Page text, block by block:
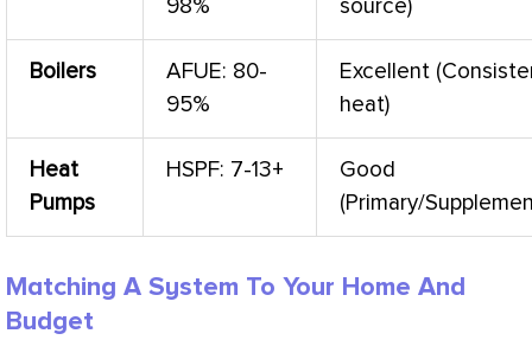
98%
source)
Boilers AFUE: 80-
95%
Excellent
heat)
Heat
Pumps
HSPF: 7-13+
Good
(Primary/
Matching A System To Your Home And
Budget